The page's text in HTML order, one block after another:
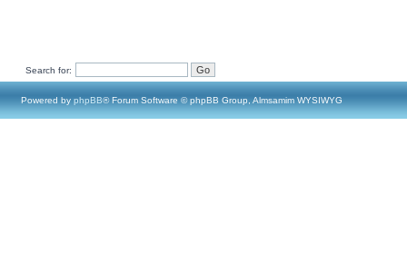
Search for:
Powered by phpBB® Forum Software © phpBB Group, Almsamim WYSIWYG